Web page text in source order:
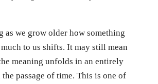
as we grow older how something
to us shifts. It may still mean
meaning unfolds in an entirely
passage of time. This is one of